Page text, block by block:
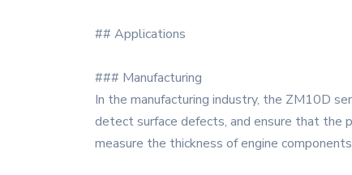
## Applications
### Manufacturing
In the manufacturing industry, the ZM10D
detect surface defects, and ensure that the
measure the thickness of engine